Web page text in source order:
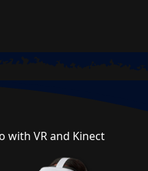
with VR and Kinect